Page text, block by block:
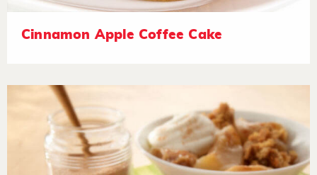
Cinnamon Apple Coffee Cake